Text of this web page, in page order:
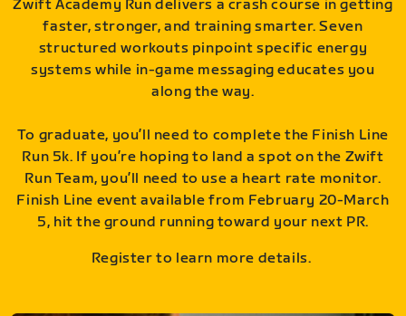
Zwift Academy Run delivers a crash course in getting
faster, stronger, and training smarter. Seven
structured workouts pinpoint specific energy
systems while in-game messaging educates you
along the way.
To graduate, you’ll need to complete the Finish Line
Run 5k. If you’re hoping to land a spot on the Zwift
Run Team, you’ll need to use a heart rate monitor.
Finish Line event available from February 20-March
5, hit the ground running toward your next PR.
Register to learn more details.